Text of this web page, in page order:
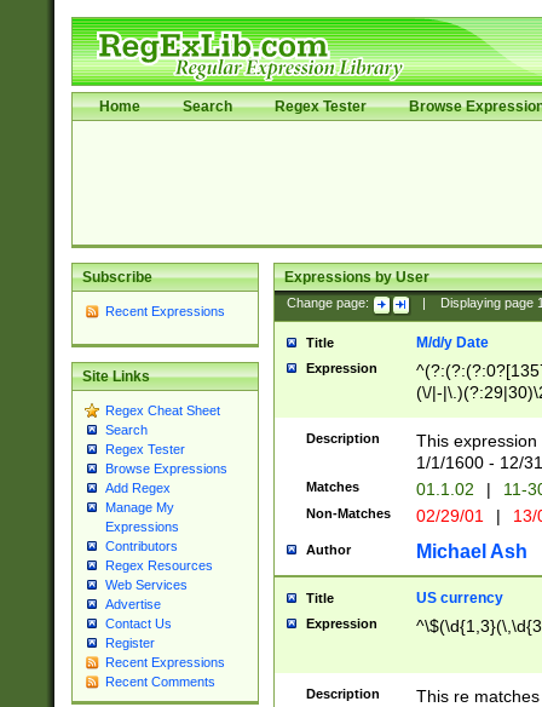
Home Search Regex Tester Browse
Subscribe
Recent Expressions
Site Links
Regex Cheat Sheet
Search
Regex Tester
Browse Expressions
Add Regex
Manage My
Expressions
Contributors
Regex Resources
Web Services
Advertise
Contact Us
Register
Recent Expressions
Recent Comments
Expressions by User
Change page: Displaying page
Title M/d/y Date
Expression
(\/|-
(?:1[0-2]))(\/|-
\d{2})$
Description
This
1/1/1600 - 12/
Matches 01.1.02 | 11-
Non-Matches 02/29/01 |
Author Michael Ash
Title US currency
Expression
Description
This re